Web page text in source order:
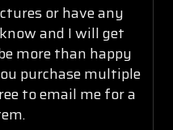
or have any
and I will get
more than happy
purchase multiple
to email me for a